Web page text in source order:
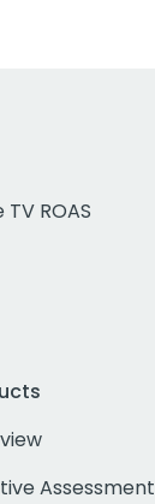
ROAS
Assessment